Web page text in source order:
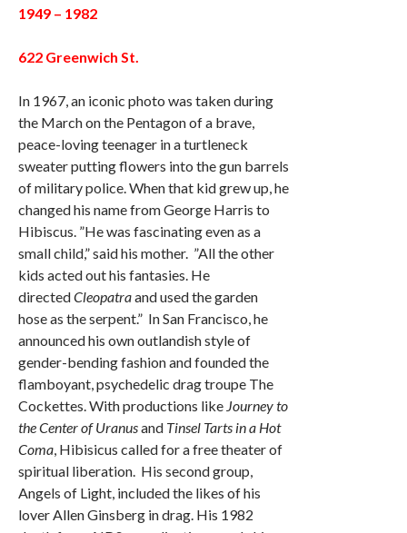
1949 – 1982
622 Greenwich St.
In 1967, an iconic photo was taken during
the March on the Pentagon of a brave,
peace-loving teenager in a turtleneck
sweater putting flowers into the gun barrels
of military police. When that kid grew up, he
changed his name from George Harris to
Hibiscus. ”He was fascinating even as a
small child,” said his mother. ”All the other
kids acted out his fantasies. He
directedCleopatraand used the garden
hose as the serpent.” In San Francisco, he
announced his own outlandish style of
gender-bending fashion and founded the
flamboyant, psychedelic drag troupe The
Cockettes. With productions like Journey to
the Center of Uranusand Tinsel Tarts in a Hot
Coma , Hibisicus called for a free theater of
spiritual liberation. His second group,
Angels of Light, included the likes of his
lover Allen Ginsberg in drag. His 1982